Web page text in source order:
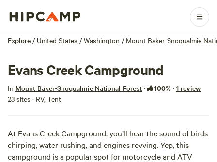
Explore / United States / Washington / Mount Baker-Snoqualmie
Evans Creek Campground
In Mount Baker-Snoqualmie National Forest · 100% · 1 review
23 sites · RV, Tent
At Evans Creek Campground, you’ll hear the sound of birds
chirping, water rushing, and engines revving. Yep, this
campground is a popular spot for motorcycle and ATV